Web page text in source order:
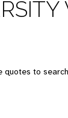
quotes to